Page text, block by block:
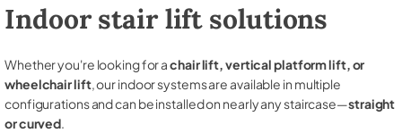
Indoor stair lift solutions
Whether you're looking for achair lift, vertical platform lift, or
wheelchair lift, our indoor systems are available in multiple
configurations and can be installed on nearly any staircase—straight
or curved.